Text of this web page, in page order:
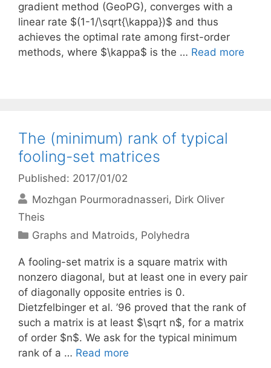
gradient method (GeoPG), converges with a
linear rate $(1-1/\sqrt{\kappa})$ and thus
achieves the optimal rate among first-order
methods, where $\kappa$ is the … Read more
The (minimum) rank of typical
fooling-set matrices
Published: 2017/01/02
Mozhgan Pourmoradnasseri Dirk Oliver
Theis
Categories
Graphs and Matroids, Polyhedra
A fooling-set matrix is a square matrix with
nonzero diagonal, but at least one in every pair
of diagonally opposite entries is 0.
Dietzfelbinger et al. ’96 proved that the rank of
such a matrix is at least $\sqrt n$, for a matrix
of order $n$. We ask for the typical minimum
rank of a … Read more